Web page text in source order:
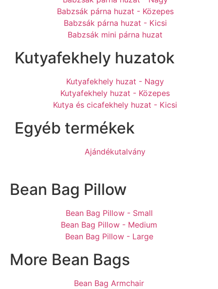
Babzsák párna huzat - Közepes
Babzsák párna huzat - Kicsi
Babzsák mini párna huzat
Kutyafekhely huzatok
Kutyafekhely huzat - Nagy
Kutyafekhely huzat - Közepes
Kutya és cicafekhely huzat - Kicsi
Egyéb termékek
Ajándékutalvány
Bean Bag Pillow
Bean Bag Pillow - Small
Bean Bag Pillow - Medium
Bean Bag Pillow - Large
More Bean Bags
Bean Bag Armchair